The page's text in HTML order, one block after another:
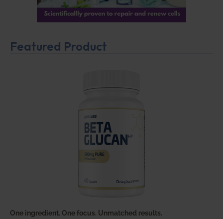
Featured Product
One ingredient. One focus. Unmatched results.